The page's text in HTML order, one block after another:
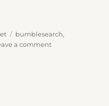
Tags
bumblesearch,
a commenton